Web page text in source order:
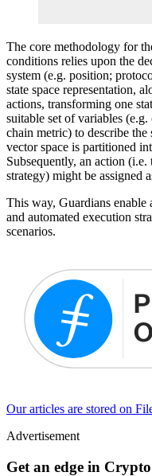
The core methodology for
conditions relies upon the
system (e.g. position;
state space representation,
actions, transforming one
suitable set of variables
chain metric) to describe the
vector space is partitioned
Subsequently, an action
strategy) might be assigned
This way, Guardians enable
and automated execution
scenarios.
Our articles are stored on
Advertisement
Get an edge in